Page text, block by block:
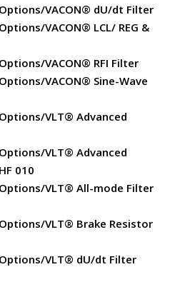
VACON® dU/dt Filter
VACON® LCL/ REG &
VACON® RFI Filter
VACON® Sine-Wave
VLT® Advanced
VLT® Advanced
010
VLT® All-mode Filter
VLT® Brake Resistor
VLT® dU/dt Filter